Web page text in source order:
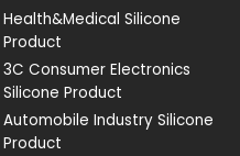
Health&Medical Silicone
Product
3C Consumer Electronics
Silicone Product
Automobile Industry Silicone
Product